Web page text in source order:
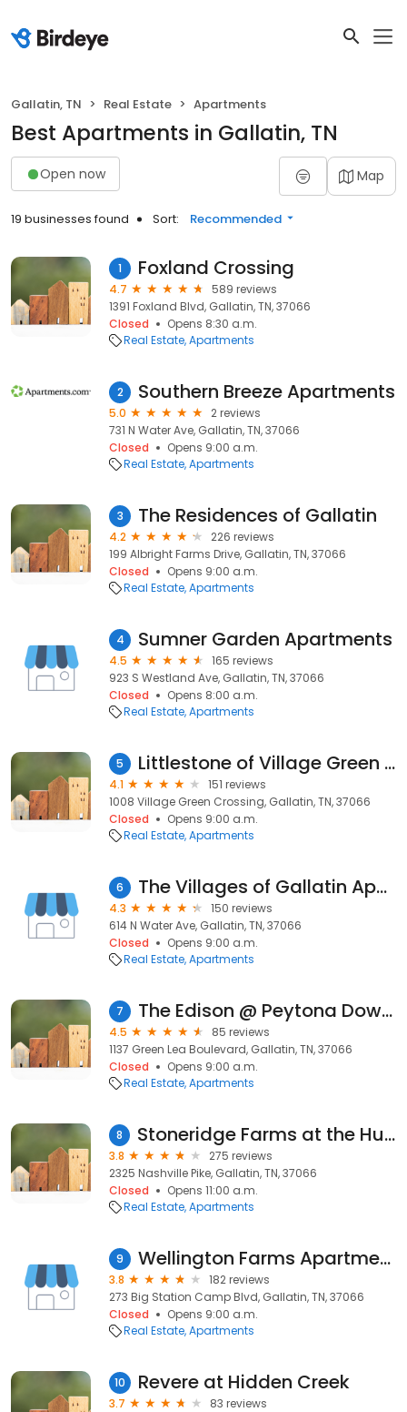
Gallatin, TN Real Estate Apartments
Best Apartments in Gallatin, TN
Open now Map
19 businesses found Sort: Recommended
1 Foxland Crossing
4.7
589 reviews
1391 Foxland Blvd, Gallatin, TN, 37066
Closed
Opens 8:30 a.m.
Real Estate Apartments
2 Southern Breeze Apartments
5.0
2 reviews
731 N Water Ave, Gallatin, TN, 37066
Closed
Opens 9:00 a.m.
Real Estate Apartments
3 The Residences of Gallatin
4.2
226 reviews
199 Albright Farms Drive, Gallatin, TN, 37066
Closed
Opens 9:00 a.m.
Real Estate Apartments
4 Sumner Garden Apartments
4.5
165 reviews
923 S Westland Ave, Gallatin, TN, 37066
Closed
Opens 8:00 a.m.
Real Estate Apartments
5 Littlestone of Village Green Apartments
4.1
151 reviews
1008 Village Green Crossing, Gallatin, TN, 37066
Closed
Opens 9:00 a.m.
Real Estate Apartments
6 The Villages of Gallatin Apartments
4.3
150 reviews
614 N Water Ave, Gallatin, TN, 37066
Closed
Opens 9:00 a.m.
Real Estate Apartments
7 The Edison @ Peytona Downs
4.5
85 reviews
1137 Green Lea Boulevard, Gallatin, TN, 37066
Closed
Opens 9:00 a.m.
Real Estate Apartments
8 Stoneridge Farms at the Hunt Club
3.8
275 reviews
2325 Nashville Pike, Gallatin, TN, 37066
Closed
Opens 11:00 a.m.
Real Estate Apartments
9 Wellington Farms Apartments
3.8
182 reviews
273 Big Station Camp Blvd, Gallatin, TN, 37066
Closed
Opens 9:00 a.m.
Real Estate Apartments
10 Revere at Hidden Creek
3.7
83 reviews